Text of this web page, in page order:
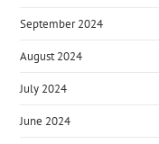
September 2024
August 2024
July 2024
June 2024